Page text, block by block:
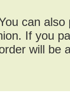
can also
If you
will be